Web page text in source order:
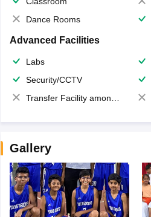
Dance Rooms
Advanced Facilities
Labs
Security/CCTV
Transfer Facility among school chain
Gallery